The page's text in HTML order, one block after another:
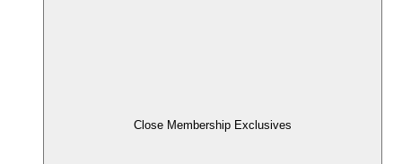
Close Membership Exclusives